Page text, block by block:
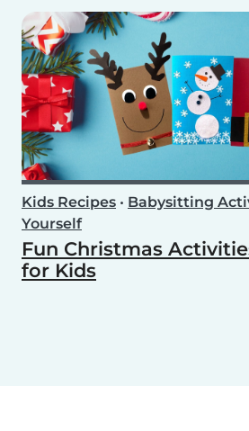
Kids Recipes • Babysitting
Yourself
Fun Christmas
for Kids